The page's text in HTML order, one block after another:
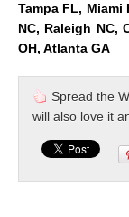
Tampa FL,
NC, Raleigh NC,
OH, Atlanta GA
Spread the
will also love it